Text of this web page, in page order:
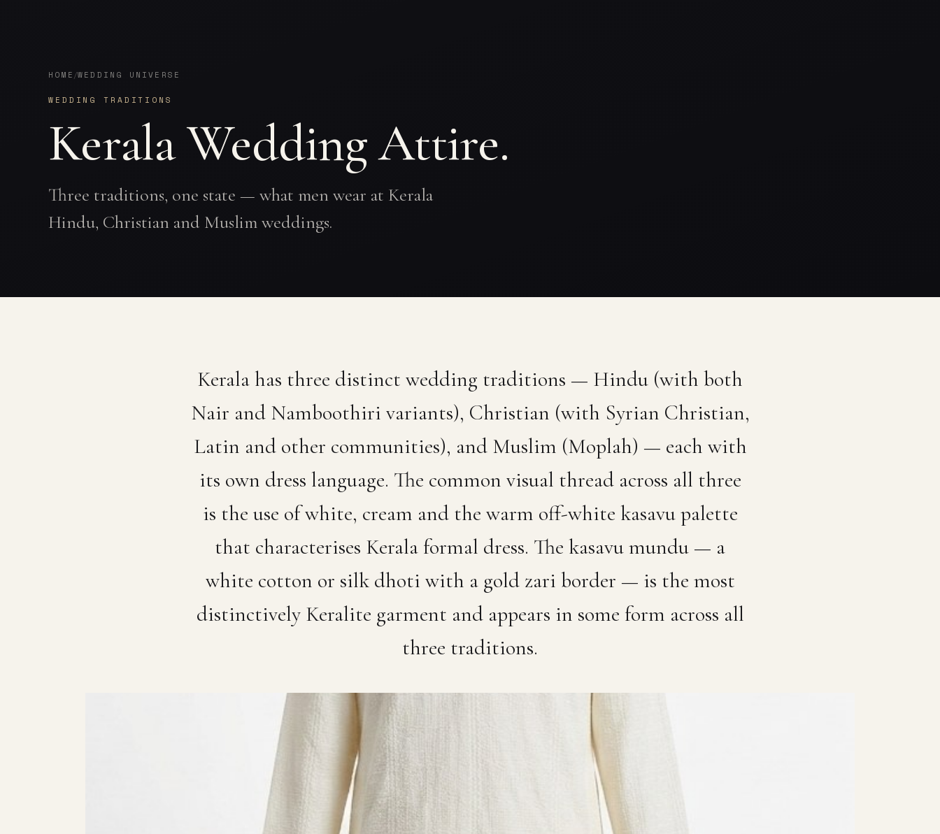
HOME /WEDDING UNIVERSE
WEDDING TRADITIONS
Kerala Wedding Attire.
Three traditions, one state — what men wear at Kerala
Hindu, Christian and Muslim weddings.
Kerala has three distinct wedding traditions — Hindu (with both
Nair and Namboothiri variants), Christian (with Syrian Christian,
Latin and other communities), and Muslim (Moplah) — each with
its own dress language. The common visual thread across all three
is the use of white, cream and the warm off-white kasavu palette
that characterises Kerala formal dress. The kasavu mundu — a
white cotton or silk dhoti with a gold zari border — is the most
distinctively Keralite garment and appears in some form across all
three traditions.